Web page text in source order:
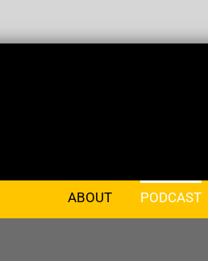
ABOUT PODCAST